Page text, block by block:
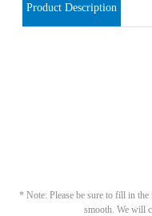
Product Description
* Note: Please be sure to fill in
smooth. We will